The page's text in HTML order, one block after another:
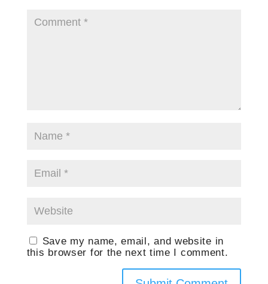
Save my name, email, and website in
this browser for the next time I comment.